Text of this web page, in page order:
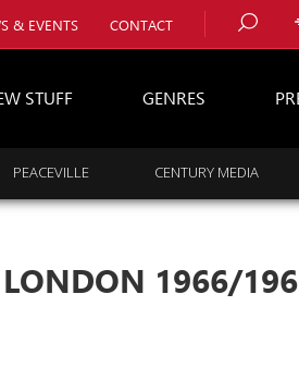
& EVENTS CONTACT
STUFF GENRES
PEACEVILLE CENTURY MEDIA
LONDON 1966/